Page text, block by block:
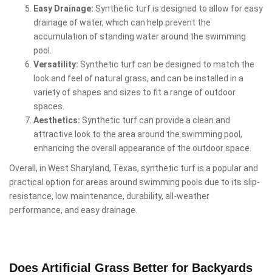
Easy Drainage: Synthetic turf is designed to allow for easy
drainage of water, which can help prevent the
accumulation of standing water around the swimming
pool.
Versatility: Synthetic turf can be designed to match the
look and feel of natural grass, and can be installed in a
variety of shapes and sizes to fit a range of outdoor
spaces.
Aesthetics: Synthetic turf can provide a clean and
attractive look to the area around the swimming pool,
enhancing the overall appearance of the outdoor space.
Overall, in West Sharyland, Texas, synthetic turf is a popular and
practical option for areas around swimming pools due to its slip-
resistance, low maintenance, durability, all-weather
performance, and easy drainage.
Does Artificial Grass Better for Backyards